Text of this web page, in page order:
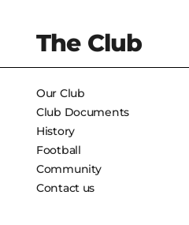
The Club
Our Club
Club Documents
History
Football
Community
Contact us